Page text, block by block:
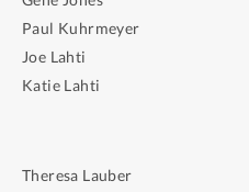
Paul Kuhrmeyer
Joe Lahti
Katie Lahti
Theresa Lauber